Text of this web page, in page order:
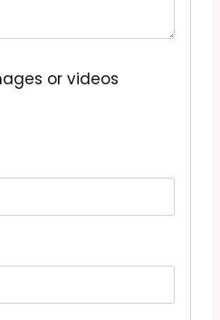
or videos